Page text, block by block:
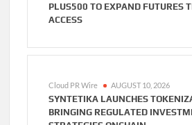
PLUS500 TO EXPAND FUTURES
ACCESS
Cloud PR Wire AUGUST 10, 2026
SYNTETIKA LAUNCHES
BRINGING REGULATED